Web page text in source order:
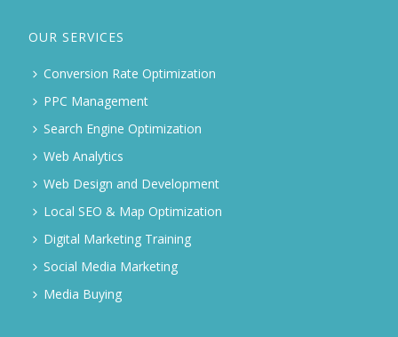
OUR SERVICES
Conversion Rate Optimization
PPC Management
Search Engine Optimization
Web Analytics
Web Design and Development
Local SEO & Map Optimization
Digital Marketing Training
Social Media Marketing
Media Buying